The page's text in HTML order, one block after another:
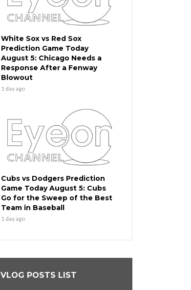
White Sox vs Red Sox
Prediction Game Today
August 5: Chicago Needs a
Response After a Fenway
Blowout
1 day ago
Cubs vs Dodgers Prediction
Game Today August 5: Cubs
Go for the Sweep of the Best
Team in Baseball
1 day ago
VLOG POSTS LIST